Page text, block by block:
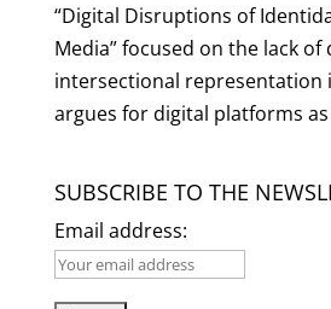
“Digital Disruptions of
Media” focused on the lack of
intersectional representation
argues for digital platforms as
SUBSCRIBE TO THE
Email address: